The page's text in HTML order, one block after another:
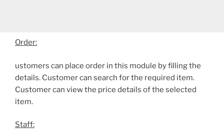
Order:
ustomers can place order in this module by filling the
details. Customer can search for the required item.
Customer can view the price details of the selected
item.
Staff: